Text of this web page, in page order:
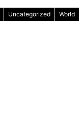
Uncategorized World